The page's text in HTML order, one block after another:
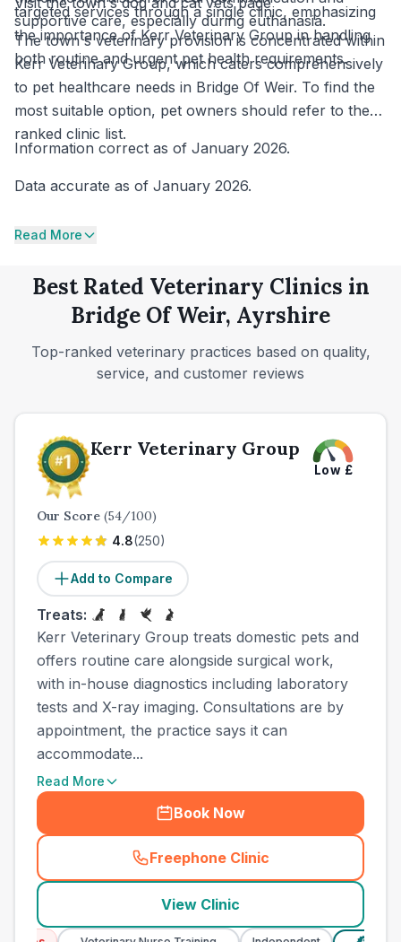
supportive care, especially during euthanasia.
targeted services through a single clinic, emphasizing
the importance of Kerr Veterinary Group in handling
both routine and urgent pet health requirements.
The town's veterinary provision is concentrated within
Kerr Veterinary Group, which caters comprehensively
to pet healthcare needs in Bridge Of Weir. To find the
most suitable option, pet owners should refer to the
ranked clinic list.
Information correct as of January 2026.
Data accurate as of January 2026.
Read More
Best Rated Veterinary Clinics in
Bridge Of Weir, Ayrshire
Top-ranked veterinary practices based on quality,
service, and customer reviews
Kerr Veterinary Group
Low £
Our Score (54/100)
4.8(250)
Add to Compare
Treats:
Kerr Veterinary Group treats domestic pets and
offers routine care alongside surgical work,
with in-house diagnostics including laboratory
tests and X-ray imaging. Consultations are by
appointment, the practice says it can
accommodate...
Read More
Book Now
Freephone Clinic
(town_ranked_call
View Clinic